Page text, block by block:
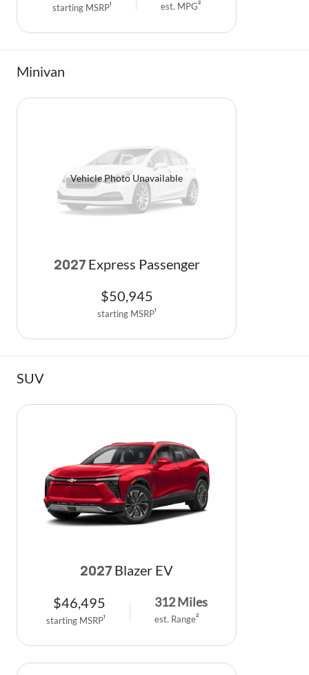
starting MSRP1 est. MPG2
Minivan
Vehicle Photo Unavailable
2027 Express Passenger
$50,945
starting MSRP1
SUV
2027 Blazer EV
$46,495
starting MSRP1
312Miles
est. Range2